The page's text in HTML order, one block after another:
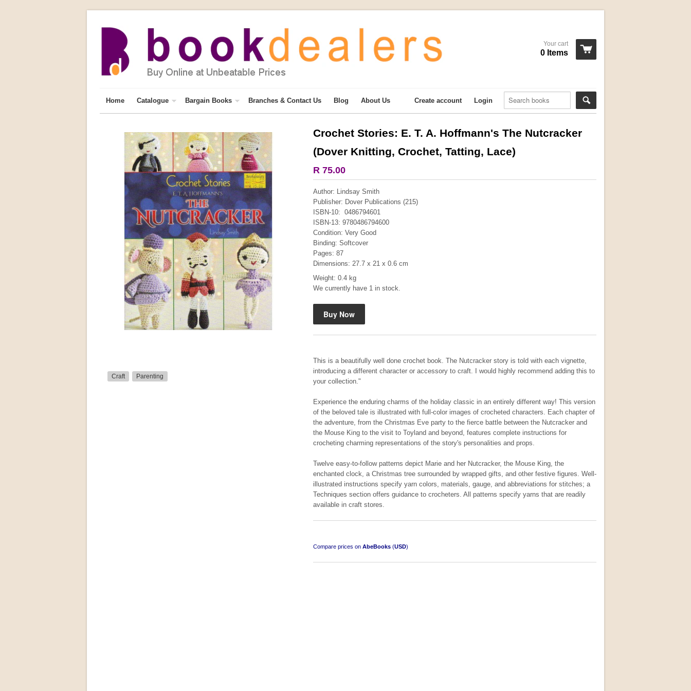
Your cart
0 Items
Home Catalogue Bargain Books Branches & Contact Us Blog About Us Login
Create account
Craft Parenting
Crochet Stories: E. T. A. Hoffmann's The Nutcracker
(Dover Knitting, Crochet, Tatting, Lace)
R 75.00
Author: Lindsay Smith
Publisher: Dover Publications (215)
ISBN-10: 0486794601
ISBN-13: 9780486794600
Condition: Very Good
Binding: Softcover
Pages: 87
Dimensions: 27.7 x 21 x 0.6 cm
Weight: 0.4 kg
We currently have 1 in stock.
This is a beautifully well done crochet book. The Nutcracker story is told with each vignette,
introducing a different character or accessory to craft. I would highly recommend adding this to
your collection."
Experience the enduring charms of the holiday classic in an entirely different way! This version
of the beloved tale is illustrated with full-color images of crocheted characters. Each chapter of
the adventure, from the Christmas Eve party to the fierce battle between the Nutcracker and
the Mouse King to the visit to Toyland and beyond, features complete instructions for
crocheting charming representations of the story's personalities and props.
Twelve easy-to-follow patterns depict Marie and her Nutcracker, the Mouse King, the
enchanted clock, a Christmas tree surrounded by wrapped gifts, and other festive figures. Well-
illustrated instructions specify yarn colors, materials, gauge, and abbreviations for stitches; a
Techniques section offers guidance to crocheters. All patterns specify yarns that are readily
available in craft stores.
Compare prices on AbeBooks (USD)
More from this collection
Mauser: Original Oberndorf Sporting Rifles
by Jon Speed, et al.
COLLECTABLE
R 3,000.00